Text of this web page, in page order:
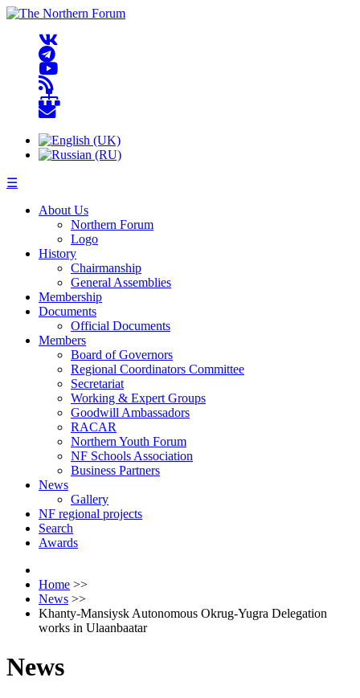
☰
About Us
Northern Forum
Logo
History
Chairmanship
General Assemblies
Membership
Documents
Official Documents
Members
Board of Governors
Regional Coordinators Committee
Secretariat
Working & Expert Groups
Goodwill Ambassadors
RACAR
Northern Youth Forum
NF Schools Association
Business Partners
News
Gallery
NF regional projects
Search
Awards
Home >>
News >>
Khanty-Mansiysk Autonomous Okrug-Yugra Delegation
works in Ulaanbaatar
News